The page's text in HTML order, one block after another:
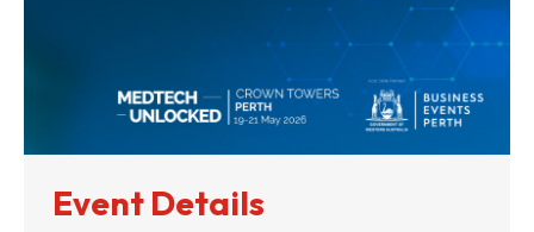
Event Details